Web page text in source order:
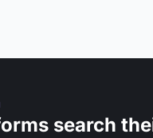
search